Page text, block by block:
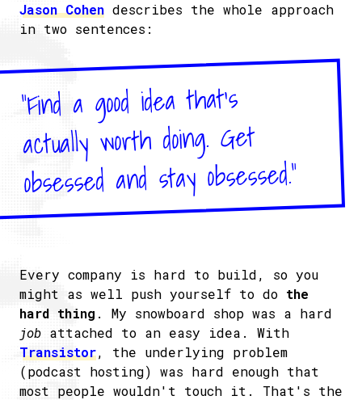
Jason Cohen describes the whole approach
in two sentences:
"Find a good idea that's
actually worth doing. Get
obsessed and stay obsessed."
Every company is hard to build, so you
might as well push yourself to do the
hard thing . My snowboard shop was a hard
job attached to an easy idea. With
Transistor, the underlying problem
(podcast hosting) was hard enough that
most people wouldn't touch it. That's the